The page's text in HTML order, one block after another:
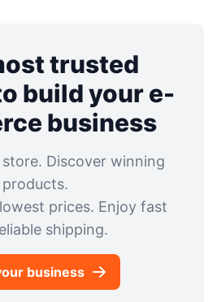
trusted
build your e-
business
Discover winning
products.
prices. Enjoy fast
shipping.
business